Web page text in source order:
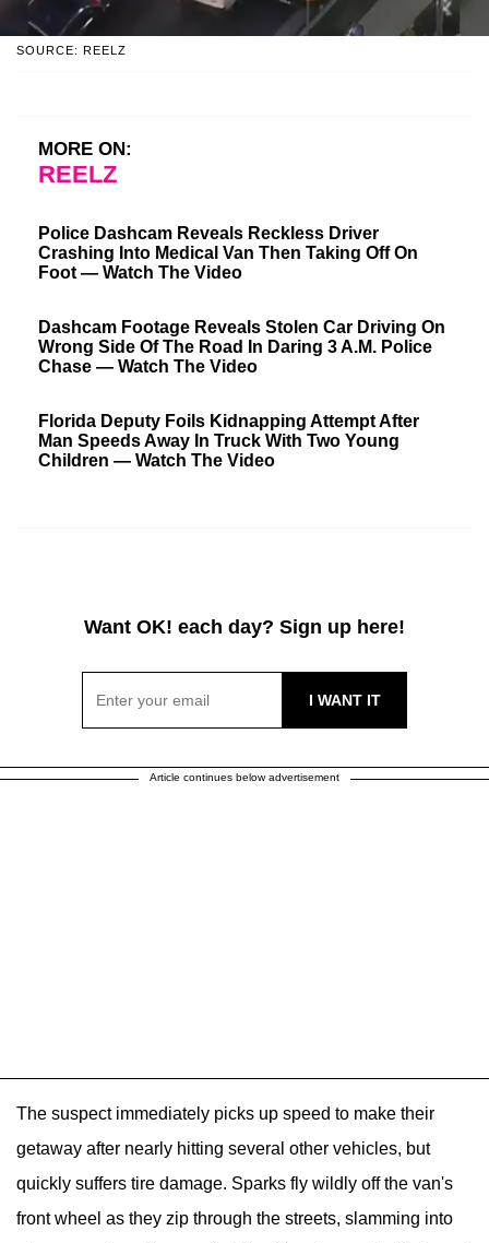
SOURCE: REELZ
MORE ON:
REELZ
Police Dashcam Reveals Reckless Driver
Crashing Into Medical Van Then Taking Off On
Foot — Watch The Video
Dashcam Footage Reveals Stolen Car Driving On
Wrong Side Of The Road In Daring 3 A.M. Police
Chase — Watch The Video
Florida Deputy Foils Kidnapping Attempt After
Man Speeds Away In Truck With Two Young
Children — Watch The Video
Want OK! each day? Sign up here!
Article continues below advertisement
The suspect immediately picks up speed to make their
getaway after nearly hitting several other vehicles, but
quickly suffers tire damage. Sparks fly wildly off the van's
front wheel as they zip through the streets, slamming into